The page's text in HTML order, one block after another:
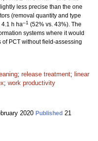
less precise than the one
(removal quantity and type
4.1 h ha–1 (52% vs. 43%). The
systems where it would
PCT without field-assessing
; release treatment; linear
; work productivity
2020 Published 21